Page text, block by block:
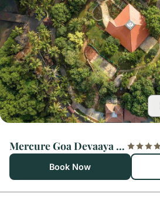
Mercure Goa Devaaya Resort
Book Now